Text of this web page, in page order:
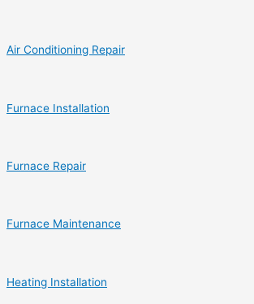
Air Conditioning Repair
Furnace Installation
Furnace Repair
Furnace Maintenance
Heating Installation